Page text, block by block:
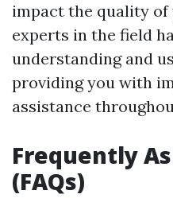
impact the quality of
experts in the field
understanding and
providing you with
assistance
Frequently
(FAQs)